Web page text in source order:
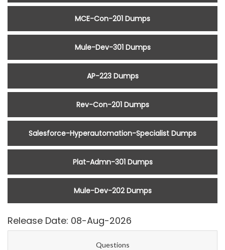
MCE-Con-201 Dumps
Mule-Dev-301 Dumps
AP-223 Dumps
Rev-Con-201 Dumps
Salesforce-Hyperautomation-Specialist Dumps
Plat-Admn-301 Dumps
Mule-Dev-202 Dumps
Release Date: 08-Aug-2026
Questions